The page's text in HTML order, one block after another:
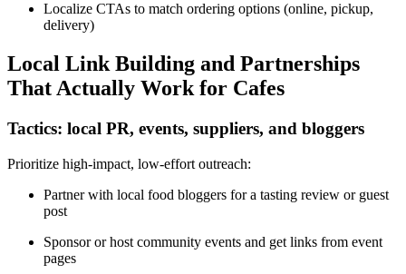
Localize CTAs to match ordering options (online, pickup,
delivery)
Local Link Building and Partnerships
That Actually Work for Cafes
Tactics: local PR, events, suppliers, and bloggers
Prioritize high-impact, low-effort outreach:
Partner with local food bloggers for a tasting review or guest
post
Sponsor or host community events and get links from event
pages